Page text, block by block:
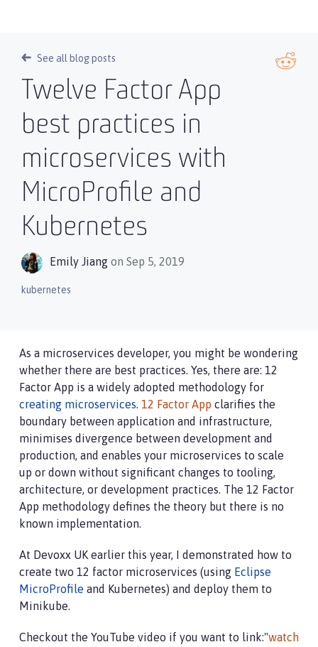
See all blog posts
Twelve Factor App
best practices in
microservices with
MicroProfile and
Kubernetes
Emily Jiang on Sep 5, 2019
kubernetes
As a microservices developer, you might be wondering
whether there are best practices. Yes, there are: 12
Factor App is a widely adopted methodology for
creating microservices. 12 Factor App clarifies the
boundary between application and infrastructure,
minimises divergence between development and
production, and enables your microservices to scale
up or down without significant changes to tooling,
architecture, or development practices. The 12 Factor
App methodology defines the theory but there is no
known implementation.
At Devoxx UK earlier this year, I demonstrated how to
create two 12 factor microservices (using Eclipse
MicroProfile and Kubernetes) and deploy them to
Minikube.
Checkout the YouTube video if you want to link:"watch